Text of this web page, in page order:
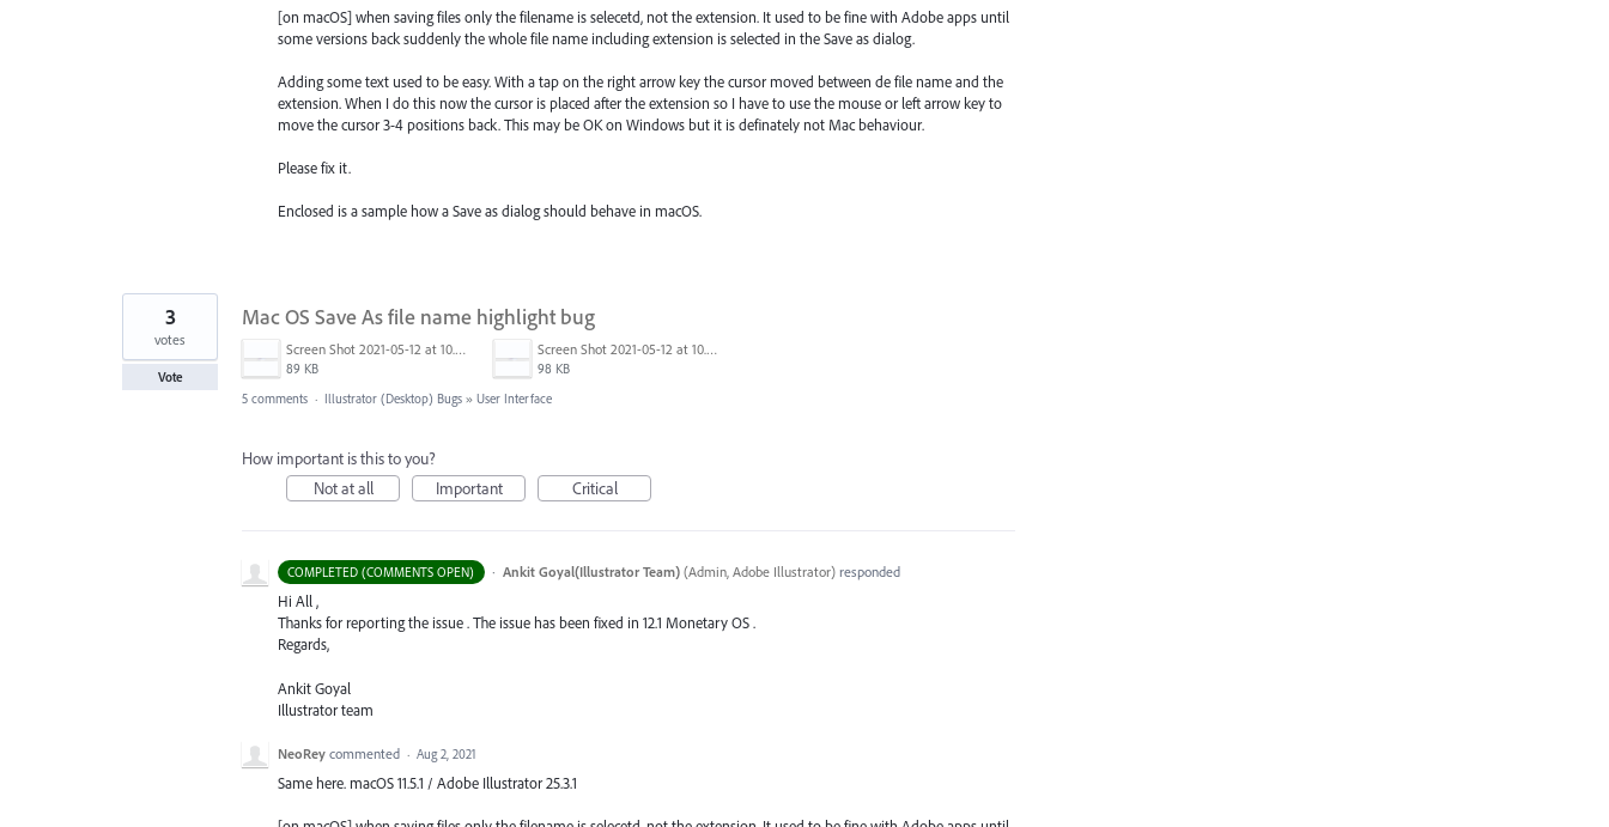
[on macOS] when saving files only the filename is selecetd, not the extension. It used to be fine with Adobe apps until
some versions back suddenly the whole file name including extension is selected in the Save as dialog.
Adding some text used to be easy. With a tap on the right arrow key the cursor moved between de file name and the
extension. When I do this now the cursor is placed after the extension so I have to use the mouse or left arrow key to
move the cursor 3-4 positions back. This may be OK on Windows but it is definately not Mac behaviour.
Please fix it.
Enclosed is a sample how a Save as dialog should behave in macOS.
Mac OS Save As file name highlight bug
Screen Shot 2021-05-12 at 10.39.37 AM.png
89 KB
Screen Shot 2021-05-12 at 10.40.09 AM.png
98 KB
3
votes
Vote
5 comments · Illustrator (Desktop) Bugs » User Interface
How important is this to you?
Not at all
Important Critical
COMPLETED (COMMENTS OPEN) · Ankit Goyal(Illustrator Team) (Admin, Adobe Illustrator)responded
Hi All ,
Thanks for reporting the issue . The issue has been fixed in 12.1 Monetary OS .
Regards,
Ankit Goyal
Illustrator team
NeoRey commented · Aug 2, 2021
Same here. macOS 11.5.1 / Adobe Illustrator 25.3.1